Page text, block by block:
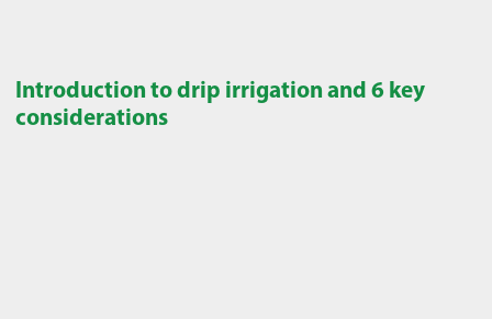
Introduction to drip irrigation and 6 key
considerations